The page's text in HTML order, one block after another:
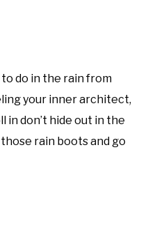
do in the rain from
your inner architect,
in don’t hide out in the
rain boots and go